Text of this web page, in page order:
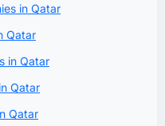
in Qatar
Qatar
in Qatar
Qatar
Qatar